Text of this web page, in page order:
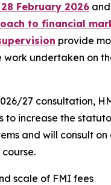
February 2026 and
to financial
provide
work undertaken on
27 consultation,
to increase the
and will consult on
scale of FMI fees